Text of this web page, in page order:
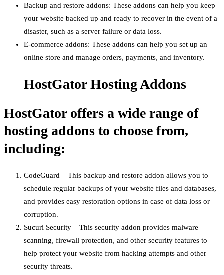
Backup and restore addons: These addons can help you keep
your website backed up and ready to recover in the event of a
disaster, such as a server failure or data loss.
E-commerce addons: These addons can help you set up an
online store and manage orders, payments, and inventory.
HostGator Hosting Addons
HostGator offers a wide range of
hosting addons to choose from,
including:
CodeGuard – This backup and restore addon allows you to
schedule regular backups of your website files and databases,
and provides easy restoration options in case of data loss or
corruption.
Sucuri Security – This security addon provides malware
scanning, firewall protection, and other security features to
help protect your website from hacking attempts and other
security threats.